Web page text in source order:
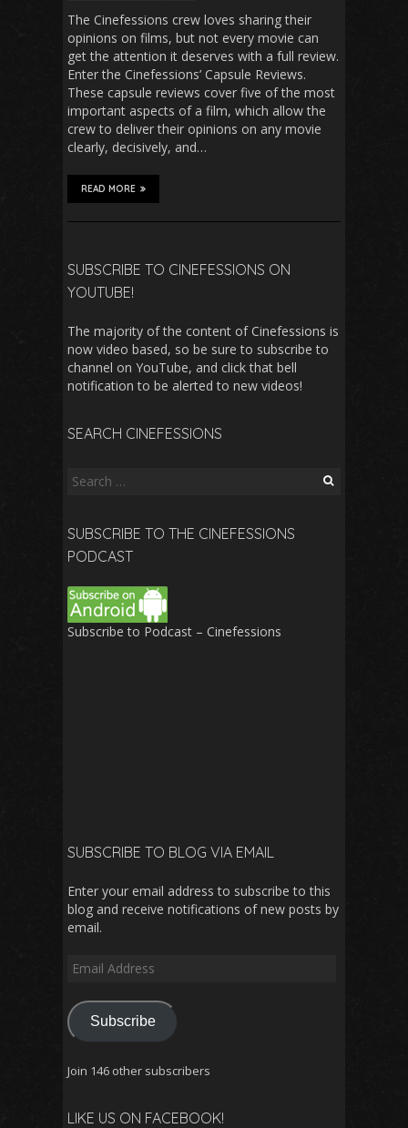
The Cinefessions crew loves sharing their
opinions on films, but not every movie can
get the attention it deserves with a full review.
Enter the Cinefessions’ Capsule Reviews.
These capsule reviews cover five of the most
important aspects of a film, which allow the
crew to deliver their opinions on any movie
clearly, decisively, and…
READ MORE
SUBSCRIBE TO CINEFESSIONS ON
YOUTUBE!
The majority of the content of Cinefessions is
now video based, so be sure to subscribe to
channel on YouTube, and click that bell
notification to be alerted to new videos!
SEARCH CINEFESSIONS
Search
SUBSCRIBE TO THE CINEFESSIONS
PODCAST
Subscribe to Podcast – Cinefessions
SUBSCRIBE TO BLOG VIA EMAIL
Enter your email address to subscribe to this
blog and receive notifications of new posts by
email.
Email
Subscribe
Join 146 other subscribers
LIKE US ON FACEBOOK!